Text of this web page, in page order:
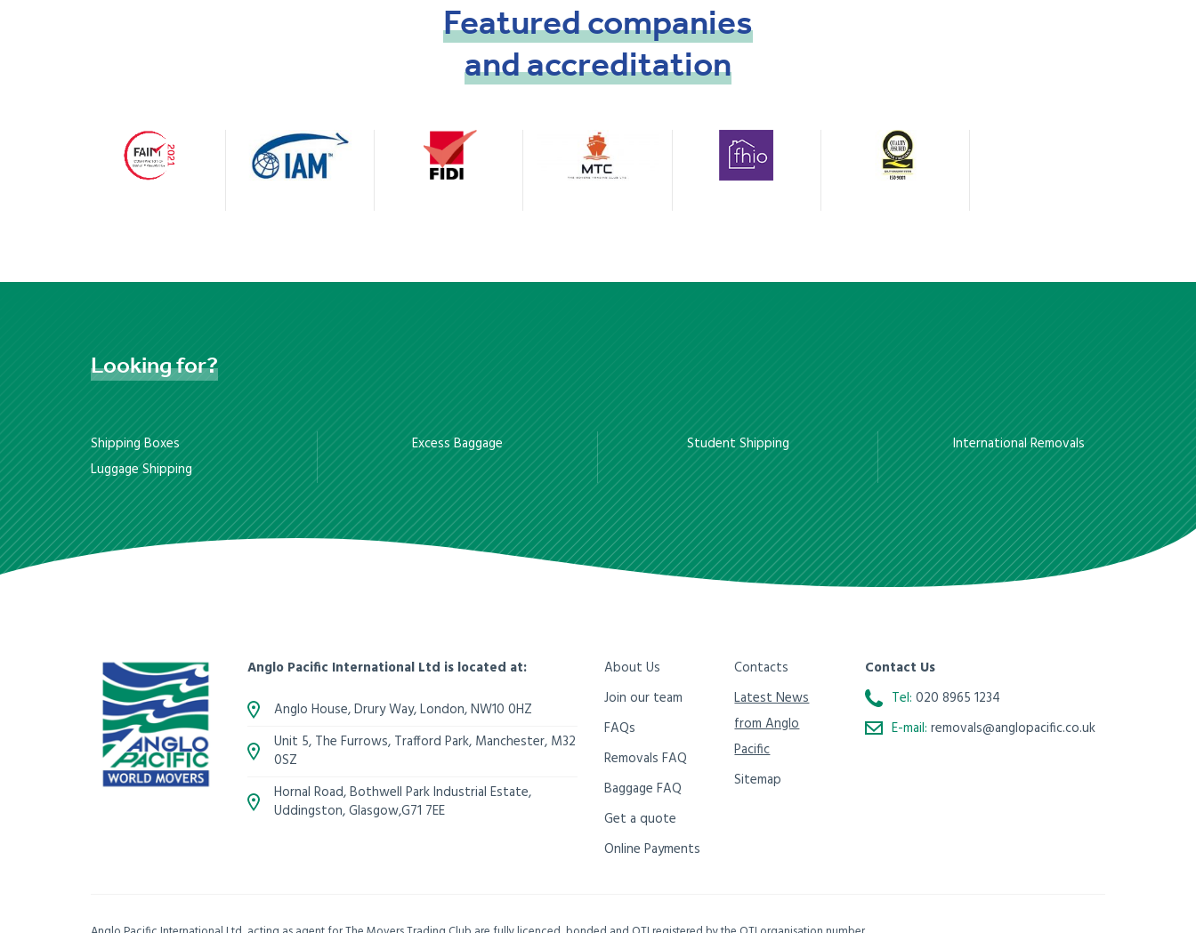
Featuredcompanies
andaccreditation
Lookingfor?
Shipping Boxes
Luggage Shipping
Excess Baggage Student Shipping International Removals
Anglo Pacific International Ltd is located at:
Anglo House, Drury Way,London,NW10 0HZ
Unit 5, The Furrows, Trafford Park, Manchester, M32
0SZ
Hornal Road, Bothwell Park Industrial Estate,
Uddingston, Glasgow,G71 7EE
About Us
Join our team
FAQs
Removals FAQ
Baggage FAQ
Get a quote
Online Payments
Contacts
Latest News
from Anglo
Pacific
Sitemap
Contact Us
Tel: 020 8965 1234
E-mail: removals@anglopacific.co.uk